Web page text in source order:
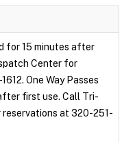
for 15 minutes after
Center for
One Way Passes
first use. Call Tri-
at 320-251-